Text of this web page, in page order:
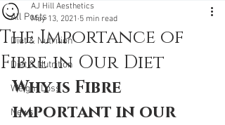
All Posts
Diet & Nutrition
Diet & Nutrition
Weight Loss
News
The Importance of
Fibre in Our Diet
AJ Hill Aesthetics
May 13, 2021 5 min read
Why is Fibre
important in our